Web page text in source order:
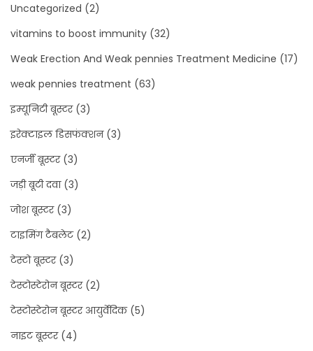
Uncategorized (2)
vitamins to boost immunity (32)
Weak Erection And Weak pennies Treatment Medicine (17)
weak pennies treatment (63)
इम्यूनिटी बूस्टर(3)
इरेक्टाइल डिसफंक्शन(3)
एनर्जी बूस्टर(3)
जड़ी बूटी दवा(3)
जोश बूस्टर(3)
टाइमिंग टैबलेट(2)
टेस्टो बूस्टर(3)
टेस्टोस्टेरोन बूस्टर(2)
टेस्टोस्टेरोन बूस्टर आयुर्वेदिक(5)
नाइट बूस्टर(4)